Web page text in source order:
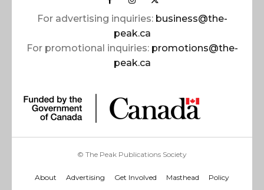
For advertising inquiries: business@the-
peak.ca
For promotional inquiries: promotions@the-
peak.ca
© The Peak Publications Society
About Advertising Get Involved Masthead Policy